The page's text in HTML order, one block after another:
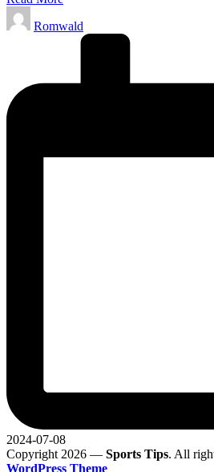
Posted
by
Romwald
2024-07-08
Copyright 2026 — Sports Tips. All
WordPress Theme